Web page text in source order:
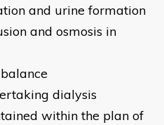
and urine formation
and osmosis in
dialysis
within the plan of